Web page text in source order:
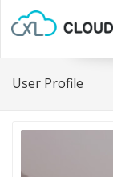
User Profile